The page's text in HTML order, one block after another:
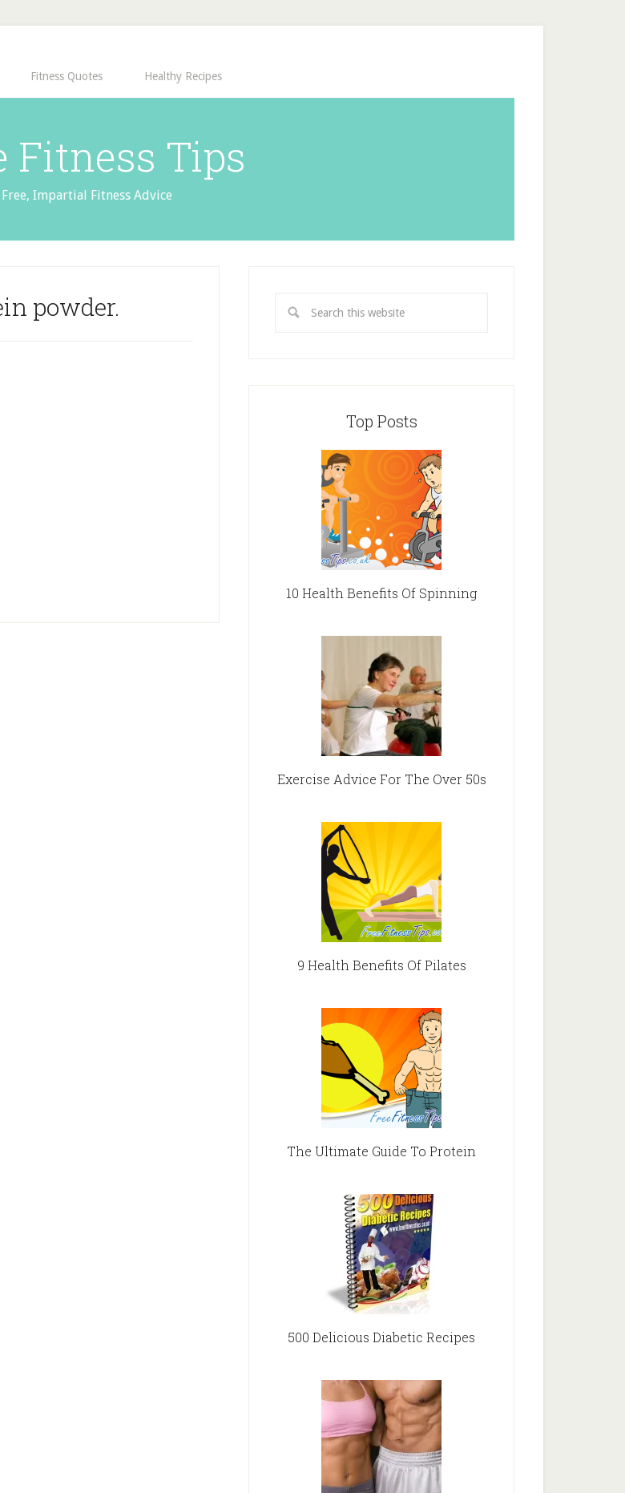
Fitness Quotes Healthy Recipes
Fitness Tips
Free, Impartial Fitness Advice
powder.
Top Posts
10 Health Benefits Of Spinning
Exercise Advice For The Over 50s
9 Health Benefits Of Pilates
The Ultimate Guide To Protein
500 Delicious Diabetic Recipes